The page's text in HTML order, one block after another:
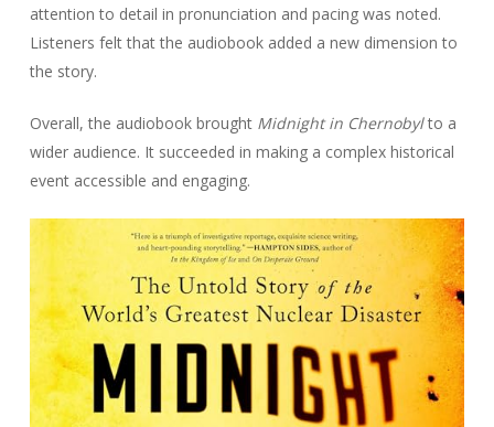
attention to detail in pronunciation and pacing was noted.
Listeners felt that the audiobook added a new dimension to
the story.
Overall, the audiobook brought Midnight in Chernobylto a
wider audience. It succeeded in making a complex historical
event accessible and engaging.